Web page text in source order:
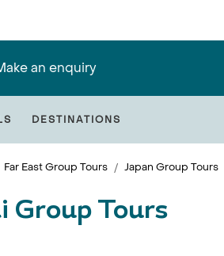
an enquiry
DESTINATIONS
Far East Group Tours Japan Group Tours
Group Tours